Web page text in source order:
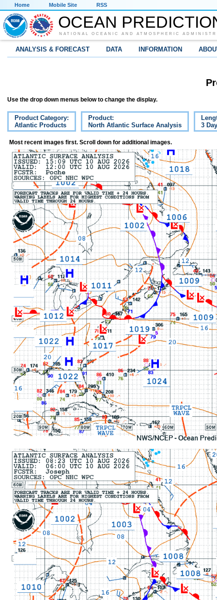
Home Mobile Site RSS
OCEAN
NATIONAL OCEANIC AND ATMOSPHERIC
ANALYSIS & FORECAST DATA INFORMATION
Use the drop down menus below to change the display.
Product Category:
Atlantic Products
Product:
North Atlantic Surface Analysis
3
Most recent images first. Scroll down for additional images.